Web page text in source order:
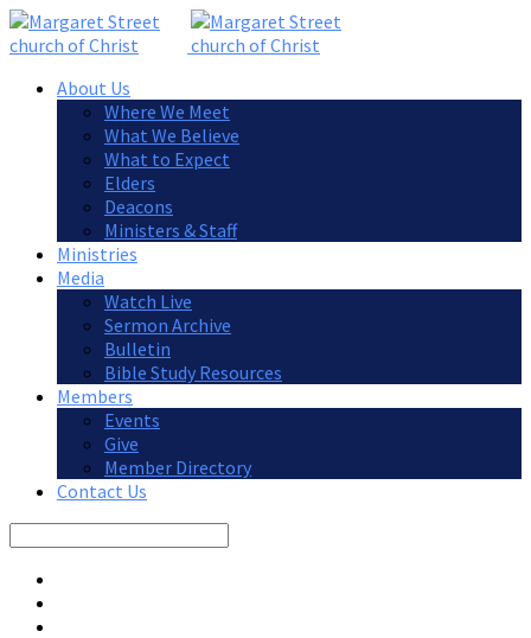
About Us
Where We Meet
What We Believe
What to Expect
Elders
Deacons
Ministers & Staff
Ministries
Media
Watch Live
Sermon Archive
Bulletin
Bible Study Resources
Members
Events
Give
Member Directory
Contact Us